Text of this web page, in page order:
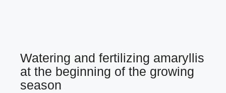
Watering and fertilizing amaryllis
at the beginning of the growing
season